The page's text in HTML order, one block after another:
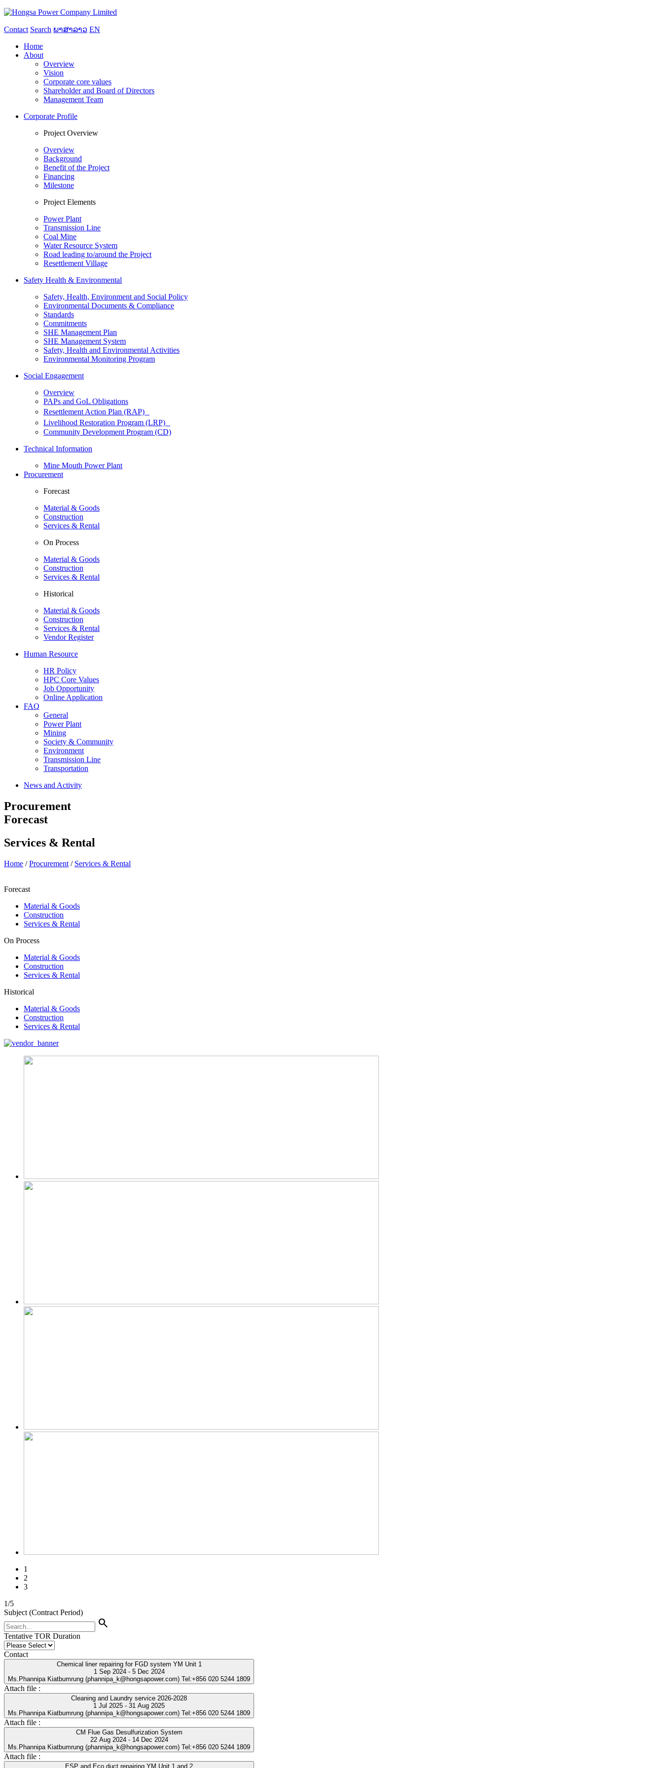
Contact Search ພາສາລາວ EN
Home
About
Overview
Vision
Corporate core values
Shareholder and Board of Directors
Management Team
Corporate Profile
Project Overview
Overview
Background
Benefit of the Project
Financing
Milestone
Project Elements
Power Plant
Transmission Line
Coal Mine
Water Resource System
Road leading to/around the Project
Resettlement Village
Safety Health & Environmental
Safety, Health, Environment and Social Policy
Environmental Documents & Compliance
Standards
Commitments
SHE Management Plan
SHE Management System
Safety, Health and Environmental Activities
Environmental Monitoring Program
Social Engagement
Overview
PAPs and GoL Obligations
Resettlement Action Plan (RAP)
Livelihood Restoration Program (LRP)
Community Development Program (CD)
Technical Information
Mine Mouth Power Plant
Procurement
Forecast
Material & Goods
Construction
Services & Rental
On Process
Material & Goods
Construction
Services & Rental
Historical
Material & Goods
Construction
Services & Rental
Vendor Register
Human Resource
HR Policy
HPC Core Values
Job Opportunity
Online Application
FAQ
General
Power Plant
Mining
Society & Community
Environment
Transmission Line
Transportation
News and Activity
Procurement
Forecast
Services & Rental
Home /Procurement / Services & Rental
Forecast
Material & Goods
Construction
Services & Rental
On Process
Material & Goods
Construction
Services & Rental
Historical
Material & Goods
Construction
Services & Rental
1
2
3
1/5
Subject (Contract Period)
search
Tentative TOR Duration
Contact
Chemical liner repairing for FGD system YM Unit 1
1 Sep 2024 - 5 Dec 2024
Ms.Phannipa Kiatbumrung (phannipa_k@hongsapower.com) Tel:+856 020 5244 1809
Attach file :
Cleaning and Laundry service 2026-2028
1 Jul 2025 - 31 Aug 2025
Ms.Phannipa Kiatbumrung (phannipa_k@hongsapower.com) Tel:+856 020 5244 1809
Attach file :
CM Flue Gas Desulfurization System
22 Aug 2024 - 14 Dec 2024
Ms.Phannipa Kiatbumrung (phannipa_k@hongsapower.com) Tel:+856 020 5244 1809
Attach file :
ESP and Eco duct repairing YM Unit 1 and 2